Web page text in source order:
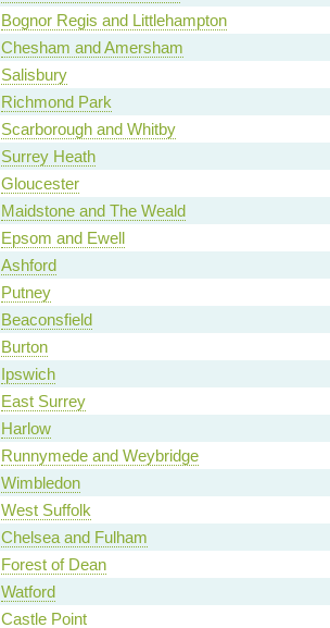
Bognor Regis and Littlehampton
Chesham and Amersham
Salisbury
Richmond Park
Scarborough and Whitby
Surrey Heath
Gloucester
Maidstone and The Weald
Epsom and Ewell
Ashford
Putney
Beaconsfield
Burton
Ipswich
East Surrey
Harlow
Runnymede and Weybridge
Wimbledon
West Suffolk
Chelsea and Fulham
Forest of Dean
Watford
Castle Point